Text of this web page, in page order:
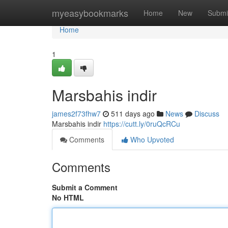
myeasybookmarks Home New
Home
Home
1
Marsbahis indir
james2f73fhw7 511 days ago News
Discuss
Marsbahis indir https://cutt.ly/0ruQcRCu
Comments
Who Upvoted
Comments
Submit a Comment
No HTML